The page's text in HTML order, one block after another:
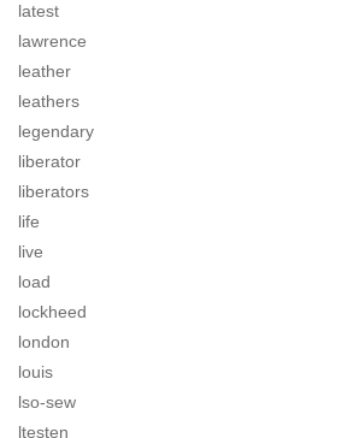
latest
lawrence
leather
leathers
legendary
liberator
liberators
life
live
load
lockheed
london
louis
lso-sew
ltesten